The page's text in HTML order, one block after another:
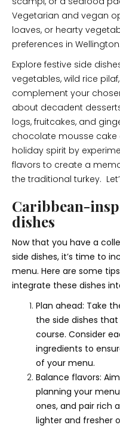
Vegetarian and vegan
loaves, or hearty
preferences in Wellington.
Explore festive side
vegetables, wild rice
complement your
about decadent
logs, fruitcakes, and
chocolate mousse cake
holiday spirit by
flavors to create a
the traditional turkey.
Caribbean-
dishes
Now that you have a
side dishes, it’s time to
menu. Here are some
integrate these dishes
Plan ahead: Take
the side dishes
course. Consider
ingredients to
of your menu.
Balance flavors:
planning your
ones, and pair rich
lighter and fresher